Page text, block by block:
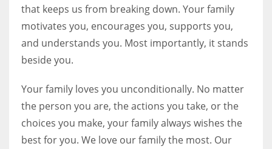
More Women should excel in their businesses against all the odds
which are more in their way.
that keeps us from breaking down. Your family
motivates you, encourages you, supports you,
and understands you. Most importantly, it stands
beside you.
Your family loves you unconditionally. No matter
the person you are, the actions you take, or the
choices you make, your family always wishes the
best for you. We love our family the most. Our